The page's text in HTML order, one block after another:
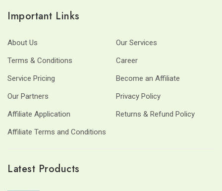
Important Links
About Us
Our Services
Terms & Conditions
Career
Service Pricing
Become an Affiliate
Our Partners
Privacy Policy
Affiliate Application
Returns & Refund Policy
Affiliate Terms and Conditions
Latest Products